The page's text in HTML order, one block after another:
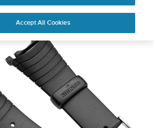
Accept All Cookies